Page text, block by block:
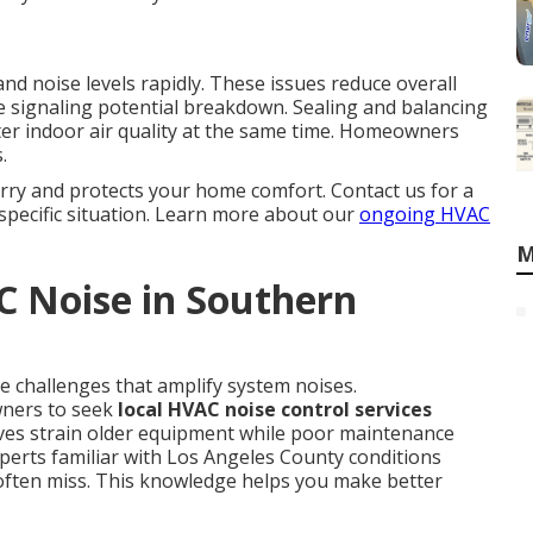
noise levels rapidly. These issues reduce overall
potential breakdown. Sealing and balancing
indoor air quality at the same time. Homeowners
and protects your home comfort. Contact us for a
situation. Learn more about ourongoing HVAC
Noise in Southern
challenges that amplify system noises.
to seek local HVAC noise control services
strain older equipment while poor maintenance
familiar with Los Angeles County conditions
miss. This knowledge helps you make better